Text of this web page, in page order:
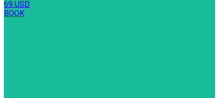
69 USD
BOOK